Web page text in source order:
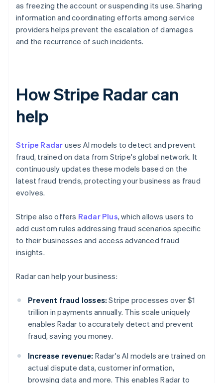
as freezing the account or suspending its use. Sharing
information and coordinating efforts among service
providers helps prevent the escalation of damages
and the recurrence of such incidents.
How Stripe Radar can
help
Stripe Radar uses AI models to detect and prevent
fraud, trained on data from Stripe's global network. It
continuously updates these models based on the
latest fraud trends, protecting your business as fraud
evolves.
Stripe also offers Radar Plus, which allows users to
add custom rules addressing fraud scenarios specific
to their businesses and access advanced fraud
insights.
Radar can help your business:
Prevent fraud losses: Stripe processes over $1
trillion in payments annually. This scale uniquely
enables Radar to accurately detect and prevent
fraud, saving you money.
Increase revenue: Radar's AI models are trained on
actual dispute data, customer information,
browsing data and more. This enables Radar to